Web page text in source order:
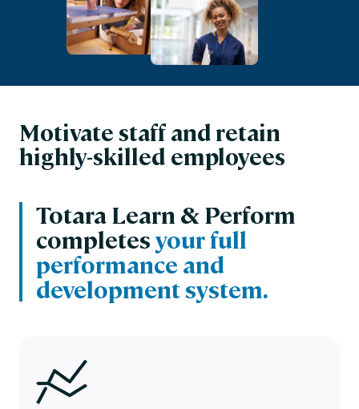
Motivate staff and retain
highly-skilled employees
Totara Learn & Perform
completesyour full
performance and
development system.